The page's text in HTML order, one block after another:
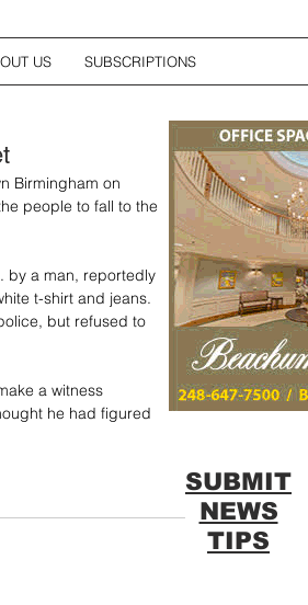
US SUBSCRIPTIONS
Birmingham on
people to fall to the
by a man, reportedly
t-shirt and jeans.
but refused to
a witness
he had figured
SUBMIT
NEWS
TIPS